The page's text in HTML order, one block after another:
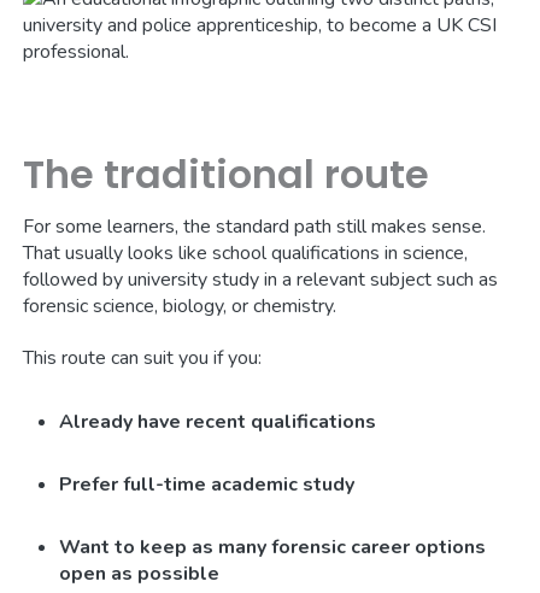
The traditional route
For some learners, the standard path still makes sense.
That usually looks like school qualifications in science,
followed by university study in a relevant subject such as
forensic science, biology, or chemistry.
This route can suit you if you:
Already have recent qualifications
Prefer full-time academic study
Want to keep as many forensic career options
open as possible